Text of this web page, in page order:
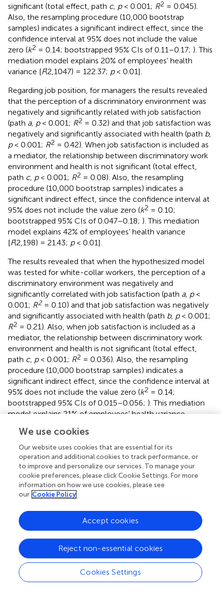
significant (total effect, path c, p< 0.001; R2 = 0.045).
Also, the resampling procedure (10,000 bootstrap
samples) indicates a significant indirect effect, since the
confidence interval at 95% does not include the value
zero (k2 = 0.14; bootstrapped 95% CIs of 0.11–0.17; ). This
mediation model explains 20% of employees’ health
variance [F(2,1047) = 122.37; p< 0.01].
Regarding job position, for managers the results revealed
that the perception of a discriminatory environment was
negatively and significantly related with job satisfaction
(path a, p< 0.001; R2 = 0.32) and that job satisfaction was
negatively and significantly associated with health (path b,
p< 0.001; R2 = 0.42). When job satisfaction is included as
a mediator, the relationship between discriminatory work
environment and health is not significant (total effect,
path c, p< 0.001; R2 = 0.08). Also, the resampling
procedure (10,000 bootstrap samples) indicates a
significant indirect effect, since the confidence interval at
95% does not include the value zero (k2 = 0.10;
bootstrapped 95% CIs of 0.047–0.18; ). This mediation
model explains 42% of employees’ health variance
[F(2,198) = 21.43; p< 0.01].
The results revealed that when the hypothesized model
was tested for white-collar workers, the perception of a
discriminatory environment was negatively and
significantly correlated with job satisfaction (path a, p<
0.001; R2= 0.10) and that job satisfaction was negatively
and significantly associated with health (path b, p< 0.001;
R2 = 0.21). Also, when job satisfaction is included as a
mediator, the relationship between discriminatory work
environment and health is not significant (total effect,
path c, p< 0.001; R2 = 0.036). Also, the resampling
procedure (10,000 bootstrap samples) indicates a
significant indirect effect, since the confidence interval at
95% does not include the value zero (k2 = 0.14;
bootstrapped 95% CIs of 0.015–0.056; ). This mediation
model explains 21% of employees’ health variance
Finally, the mediation analysis results for blue-collar
workers are presented in Figure . They revealed that the
perception of a discriminatory environment was
negatively and significantly related with job satisfaction
(patha, p< 0.001;R2= 0.046) and that job satisfaction
was negatively and significantly associated with health
satisfaction is included as a mediator, the relationship
between discriminatory work environment and health
remains marginally significant (total effect, pathc, p<
0.001;
= 0.078). Also, the resampling procedure
(10,000 bootstrap samples) indicates a significant indirect
effect, since the confidence interval at 95% does not
include the value zero (k2= 0.07; bootstrapped 95% CIs
We use cookies
Our website uses cookies that are essential for its
operation and additional cookies to track performance, or
to improve and personalize our services. To manage your
cookie preferences, please click Cookie Settings. For more
information on how we use cookies, please see
our Cookie Policy
Cookies Settings
Reject non-essential cookies
Accept cookies